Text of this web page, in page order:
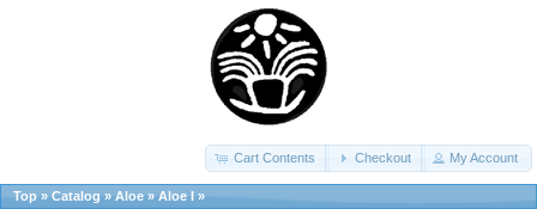
Cart Contents Checkout My Account
Top » Catalog » Aloe » Aloe I »